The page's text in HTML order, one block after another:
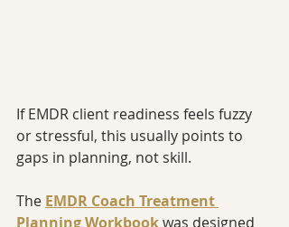
If EMDR client readiness feels fuzzy
or stressful, this usually points to
gaps in planning, not skill.
The EMDR Coach Treatment
Planning Workbook was designed